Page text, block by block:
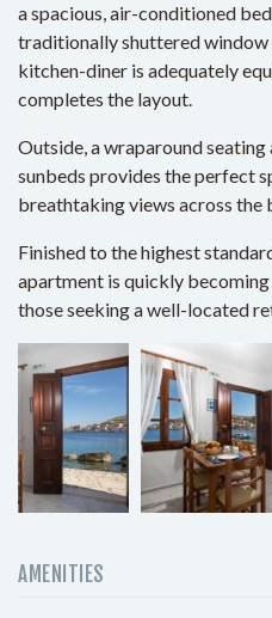
a spacious, air-conditioned
traditionally shuttered window
kitchen-diner is adequately
completes the layout.
Outside, a wraparound
sunbeds provides the perfect
breathtaking views across the
Finished to the highest
apartment is quickly
those seeking a well-located
AMENITIES